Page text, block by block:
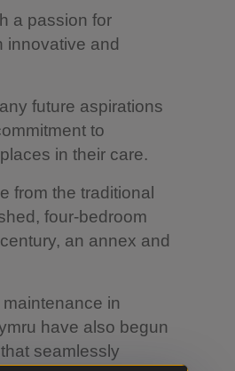
a passion for
innovative and
future aspirations
to
in their care.
from the traditional
four-bedroom
an annex and
in
have also begun
seamlessly